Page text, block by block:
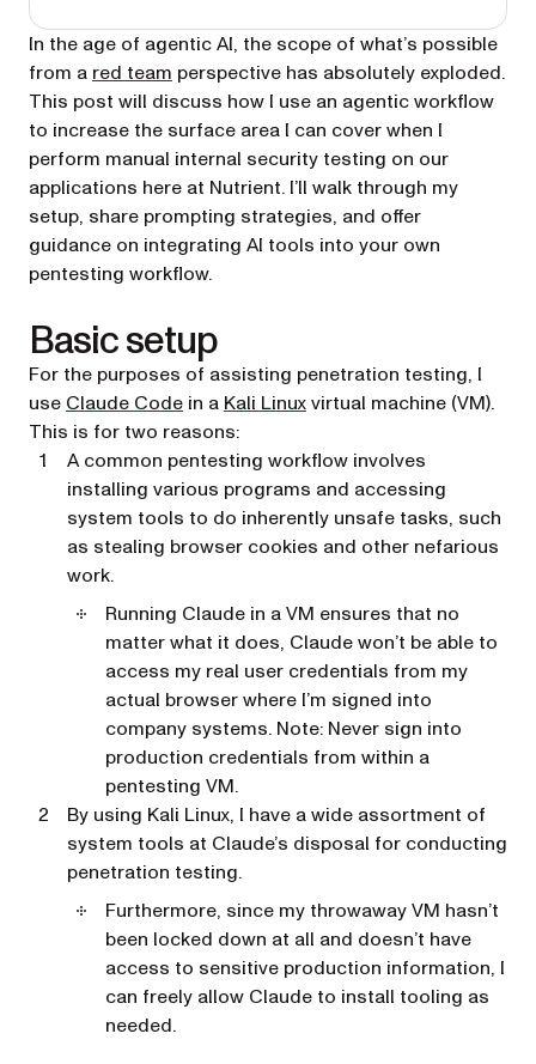
In the age of agentic AI, the scope of what’s possible
from a red team (opens in a new tab)
perspective has absolutely exploded.
This post will discuss how I use an agentic workflow
to increase the surface area I can cover when I
perform manual internal security testing on our
applications here at Nutrient. I’ll walk through my
setup, share prompting strategies, and offer
guidance on integrating AI tools into your own
pentesting workflow.
Basic setup
For the purposes of assisting penetration testing, I
use Claude Code(opens in a new tab)
in a Kali Linux(opens in a new tab)
virtual machine (VM).
This is for two reasons:
A common pentesting workflow involves
installing various programs and accessing
system tools to do inherently unsafe tasks, such
as stealing browser cookies and other nefarious
work.
Running Claude in a VM ensures that no
matter what it does, Claude won’t be able to
access my real user credentials from my
actual browser where I’m signed into
company systems. Note: Never sign into
production credentials from within a
pentesting VM.
By using Kali Linux, I have a wide assortment of
system tools at Claude’s disposal for conducting
penetration testing.
Furthermore, since my throwaway VM hasn’t
been locked down at all and doesn’t have
access to sensitive production information, I
can freely allow Claude to install tooling as
needed.